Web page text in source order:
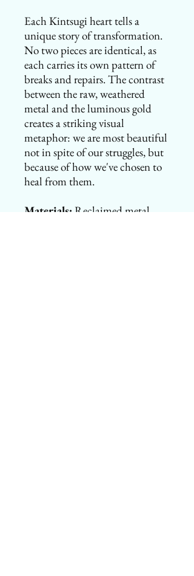
Each Kintsugi heart tells a
unique story of transformation.
No two pieces are identical, as
each carries its own pattern of
breaks and repairs. The contrast
between the raw, weathered
metal and the luminous gold
creates a striking visual
metaphor: we are most beautiful
not in spite of our struggles, but
because of how we've chosen to
heal from them.
Materials: Reclaimed metal,